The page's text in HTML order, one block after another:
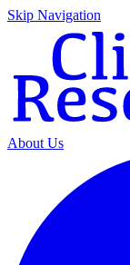
Skip Navigation
About Us